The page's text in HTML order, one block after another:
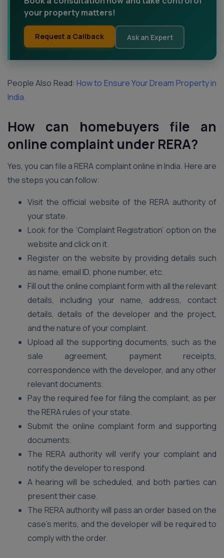
your property matters!
Request a Callback Ask an Expert
People Also Read: How to Ensure Your Dream Property in
India.
How can homebuyers file an
online complaint under RERA?
Yes, you can file a RERA complaint online in India. Here are
the steps you can follow:
Visit the official website of the RERA authority of
your state.
Look for the ‘Complaint Registration’ option on the
website and click on it.
Register on the website by providing details such
as name, email ID, phone number, etc.
Fill out the online complaint form with all the relevant
details, including your name, address, contact
details, details of the developer and the project,
and the nature of your complaint.
Upload all the supporting documents, such as the
sale agreement, payment receipts,
correspondence with the developer, and any other
relevant documents.
Pay the required fee for filing the complaint, as per
the RERA rules of your state.
Submit the online complaint form and supporting
documents.
The RERA authority will verify your complaint and
notify the developer to respond.
A hearing will be scheduled, and both parties can
present their case.
The RERA authority will pass an order based on the
case’s merits, and the developer will be required to
comply with the order.